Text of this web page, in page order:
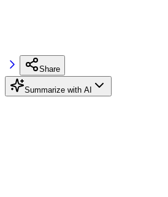
Share
Summarize with AI